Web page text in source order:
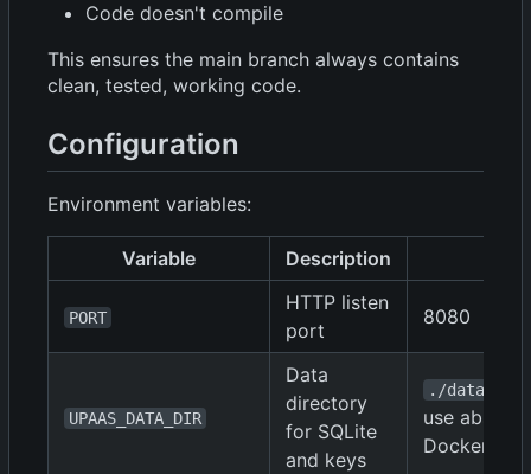
Code doesn't compile
This ensures the main branch always contains
clean, tested, working code.
Configuration
Environment variables:
Variable Description
PORT
HTTP listen
port
8080
UPAAS_DATA_DIR
Data
directory
for SQLite
and keys
./data
use
Docker)